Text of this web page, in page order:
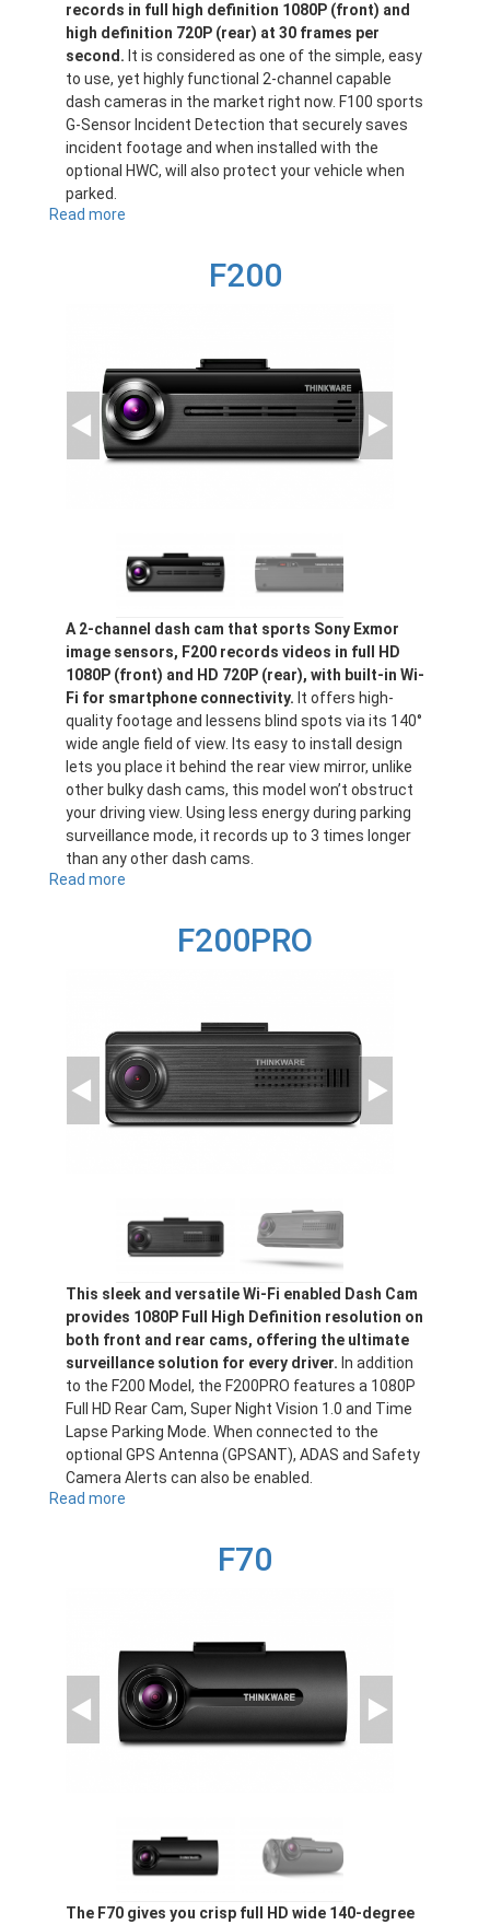
records in full high definition 1080P (front) and
high definition 720P (rear) at 30 frames per
second. It is considered as one of the simple, easy
to use, yet highly functional 2-channel capable
dash cameras in the market right now. F100 sports
G-Sensor Incident Detection that securely saves
incident footage and when installed with the
optional HWC, will also protect your vehicle when
parked.
Read more
F200
A 2-channel dash cam that sports Sony Exmor
image sensors, F200 records videos in full HD
1080P (front) and HD 720P (rear), with built-in Wi-
Fi for smartphone connectivity. It offers high-
quality footage and lessens blind spots via its 140°
wide angle field of view. Its easy to install design
lets you place it behind the rear view mirror, unlike
other bulky dash cams, this model won’t obstruct
your driving view. Using less energy during parking
surveillance mode, it records up to 3 times longer
than any other dash cams.
Read more
F200PRO
This sleek and versatile Wi-Fi enabled Dash Cam
provides 1080P Full High Definition resolution on
both front and rear cams, offering the ultimate
surveillance solution for every driver. In addition
to the F200 Model, the F200PRO features a 1080P
Full HD Rear Cam, Super Night Vision 1.0 and Time
Lapse Parking Mode. When connected to the
optional GPS Antenna (GPSANT), ADAS and Safety
Camera Alerts can also be enabled.
Read more
F70
The F70 gives you crisp full HD wide 140-degree